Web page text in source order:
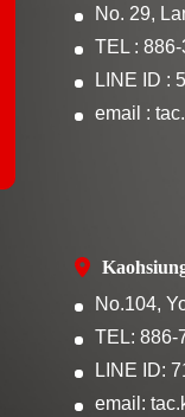
No. 29,
TEL :
LINE ID :
email :
No.104,
TEL: 886-
LINE ID:
email: